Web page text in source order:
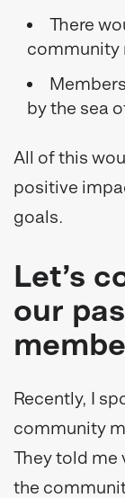
There
community
by the sea
All of this
positive
goals.
Let’s
our
Recently, I
community
They told me
the